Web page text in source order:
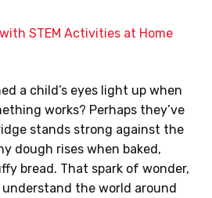
STEM Activities at Home
a child’s eyes light up when
works? Perhaps they’ve
stands strong against the
dough rises when baked,
bread. That spark of wonder,
the world around